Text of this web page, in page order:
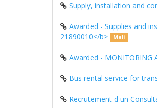
Supply, installation and
Awarded - Supplies and
21890010</b>
Mali
Awarded - MONITORING
Bus rental service for
Recrutement d un